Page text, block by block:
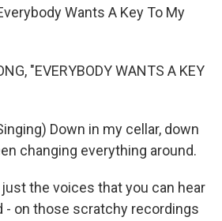
Wants A Key To My
"EVERYBODY WANTS A KEY
Down in my cellar, down
changing everything around.
the voices that you can hear
- on those scratchy recordings